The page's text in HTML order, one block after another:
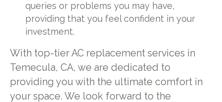
queries or problems you may have,
providing that you feel confident in your
investment.
With top-tier AC replacement services in
Temecula, CA, we are dedicated to
providing you with the ultimate comfort in
your space. We look forward to the